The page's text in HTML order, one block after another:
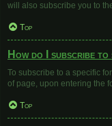
will also subscribe you to
Top
How do I subscribe
To subscribe to a specific
of page, upon entering the
Top